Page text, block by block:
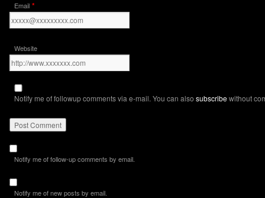
Email *
Website
Notify me of followup comments via e-mail. You can also subscribewithout
Notify me of follow-up comments by email.
Notify me of new posts by email.